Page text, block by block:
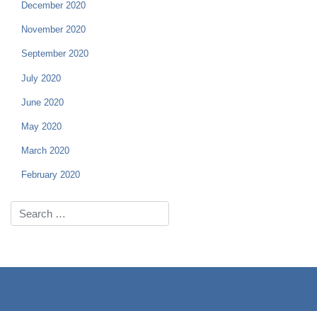
December 2020
November 2020
September 2020
July 2020
June 2020
May 2020
March 2020
February 2020